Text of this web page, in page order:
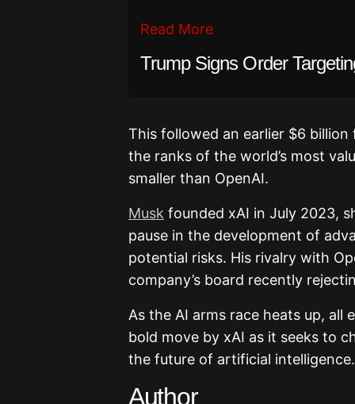
Read More
Trump Signs Order
This followed an earlier $6
the ranks of the world’s most
smaller than OpenAI.
Musk founded xAI in July 2023,
pause in the development of
potential risks. His rivalry with
company’s board recently
As the AI arms race heats up, all
bold move by xAI as it seeks to
the future of artificial intelligence.
Author